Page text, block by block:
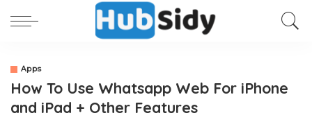
Apps
How To Use Whatsapp Web For iPhone
and iPad + Other Features